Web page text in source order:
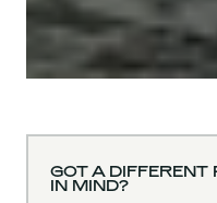
GOT A DIFFERENT
IN MIND?